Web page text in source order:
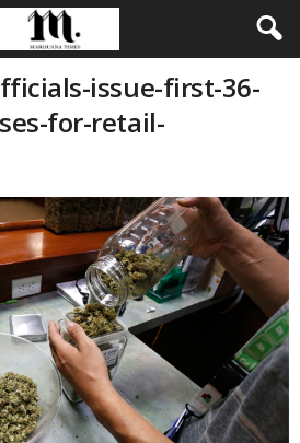
issue-first-36-
for-retail-